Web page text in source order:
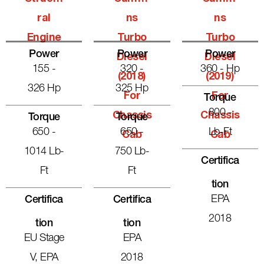
Ral
Engine
Power
155 -
326 Hp
Torque
650 -
1014 Lb-
Ft
Certifica
Tion
EU Stage
V, EPA
Ns
Turbo
Diesel
(2018)
For
Chassis
Cab
Power
320 -
325 Hp
Torque
650 -
750 Lb-
Ft
Certifica
Tion
EPA
2018
Ns
Turbo
Diesel
(2019)
For
Chassis
Cab
Power
360 - Hp
Torque
800 -
Lb-Ft
Certifica
Tion
EPA
2018